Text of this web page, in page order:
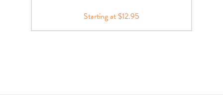
Starting at $12.95